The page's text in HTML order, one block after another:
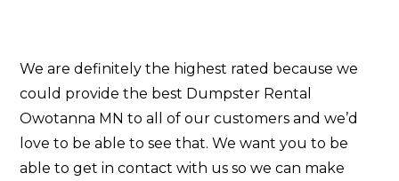
We are definitely the highest rated because we
could provide the best Dumpster Rental
Owotanna MN to all of our customers and we’d
love to be able to see that. We want you to be
able to get in contact with us so we can make